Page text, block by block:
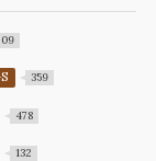
359
478
132